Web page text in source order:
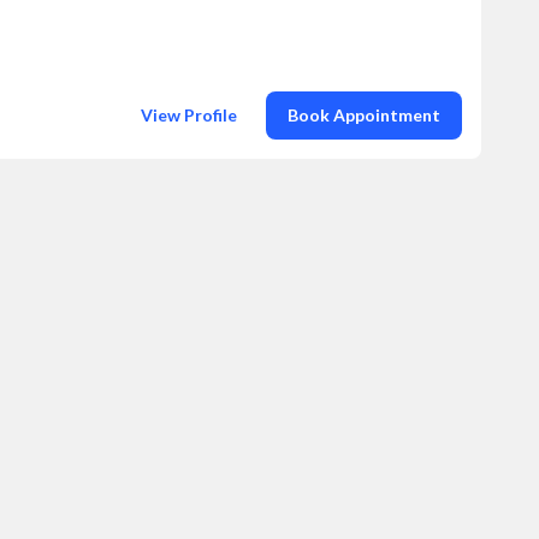
View Profile Book Appointment